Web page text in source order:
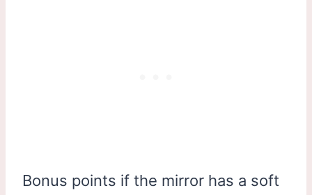
Bonus points if the mirror has a soft